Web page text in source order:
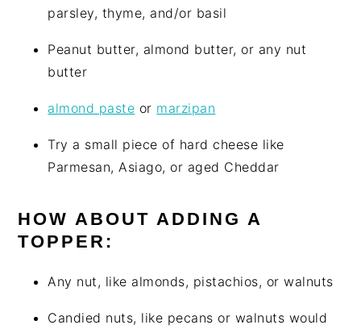
parsley, thyme, and/or basil
Peanut butter, almond butter, or any nut
butter
almond paste or marzipan
Try a small piece of hard cheese like
Parmesan, Asiago, or aged Cheddar
HOW ABOUT ADDING A
TOPPER:
Any nut, like almonds, pistachios, or walnuts
Candied nuts, like pecans or walnuts would